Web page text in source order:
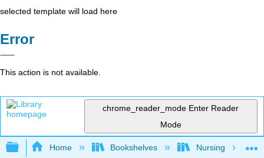
selected template will load here
Error
This action is not available.
chrome_reader_mode Enter Reader
Mode
Expand/collapse global hierarchy
Home Bookshelves Nursing